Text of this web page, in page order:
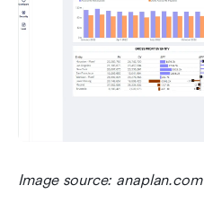
Image source: anaplan.com